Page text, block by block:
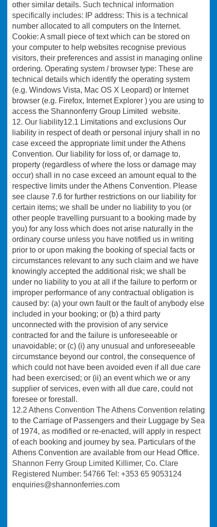
other similar details. Such technical information
specifically includes: IP address: This is a technical
number allocated to all computers on the Internet.
Cookie: A small piece of text which can be stored on
your computer to help websites recognise previous
visitors, their preferences and assist in managing online
ordering. Operating system / browser type: These are
technical details which identify the operating system
(e.g. Windows Vista, Mac OS X Leopard) or Internet
browser (e.g. Firefox, Internet Explorer ) you are using to
access the Shannonferry Group Limited website.
12. Our liability12.1 Limitations and exclusions Our
liability in respect of death or personal injury shall in no
case exceed the appropriate limit under the Athens
Convention. Our liability for loss of, or damage to,
property (regardless of where the loss or damage may
occur) shall in no case exceed an amount equal to the
respective limits under the Athens Convention. Please
see clause 7.6 for further restrictions on our liability for
certain items; we shall be under no liability to you (or
other people travelling pursuant to a booking made by
you) for any loss which does not arise naturally in the
ordinary course unless you have notified us in writing
prior to or upon making the booking of special facts or
circumstances relevant to any such claim and we have
knowingly accepted the additional risk; we shall be
under no liability to you at all if the failure to perform or
improper performance of any contractual obligation is
caused by: (a) your own fault or the fault of anybody else
included in your booking; or (b) a third party
unconnected with the provision of any service
contracted for and the failure is unforeseeable or
unavoidable; or (c) (i) any unusual and unforeseeable
circumstance beyond our control, the consequence of
which could not have been avoided even if all due care
had been exercised; or (ii) an event which we or any
supplier of services, even with all due care, could not
foresee or forestall.
12.2 Athens Convention The Athens Convention relating
to the Carriage of Passengers and their Luggage by Sea
of 1974, as modified or re-enacted, will apply in respect
of each booking and journey by sea. Particulars of the
Athens Convention are available from our Head Office.
Shannon Ferry Group Limited Killimer, Co. Clare
Registered Number: 54766 Tel: +353 65 9053124
enquiries@shannonferries.com